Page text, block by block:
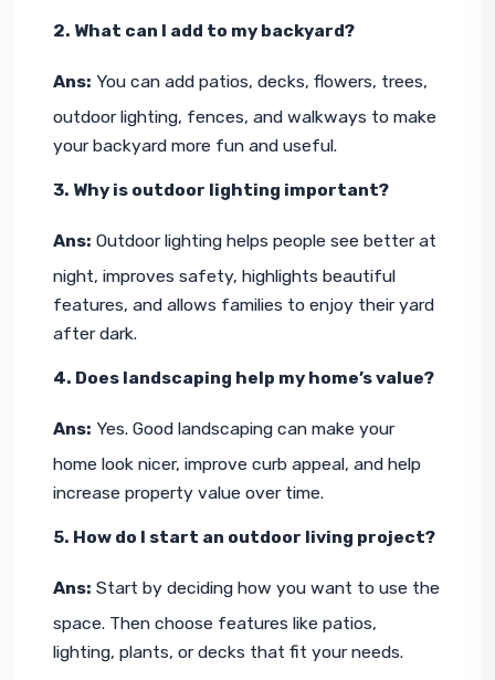
2. What can I add to my backyard?
Ans: You can add patios, decks, flowers, trees,
outdoor lighting, fences, and walkways to make
your backyard more fun and useful.
3. Why is outdoor lighting important?
Ans: Outdoor lighting helps people see better at
night, improves safety, highlights beautiful
features, and allows families to enjoy their yard
after dark.
4. Does landscaping help my home’s value?
Ans: Yes. Good landscaping can make your
home look nicer, improve curb appeal, and help
increase property value over time.
5. How do I start an outdoor living project?
Ans: Start by deciding how you want to use the
space. Then choose features like patios,
lighting, plants, or decks that fit your needs.